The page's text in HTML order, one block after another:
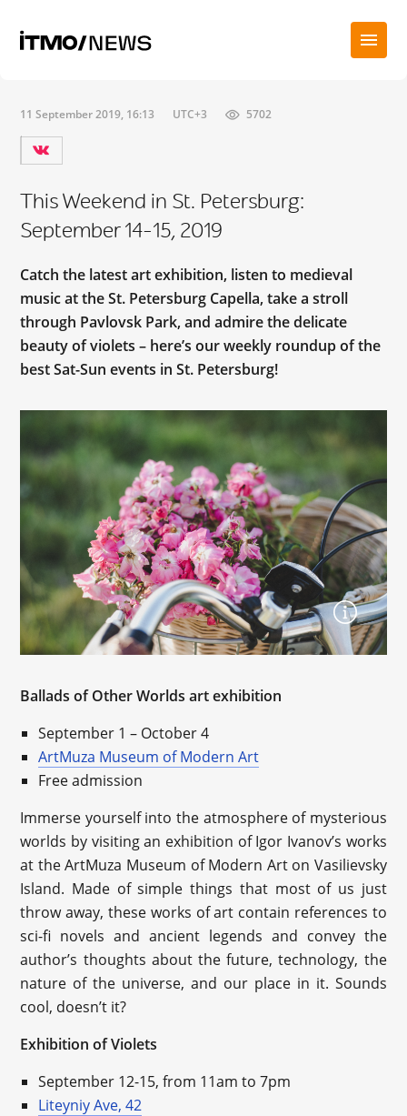
11 September 2019, 16:13 UTC+3 5702
This Weekend in St. Petersburg:
September 14-15, 2019
Catch the latest art exhibition, listen to medieval
music at the St. Petersburg Capella, take a stroll
through Pavlovsk Park, and admire the delicate
beauty of violets – here’s our weekly roundup of the
best Sat-Sun events in St. Petersburg!
Ballads of Other Worlds art exhibition
September 1 – October 4
ArtMuza Museum of Modern Art
Free admission
Immerse yourself into the atmosphere of mysterious
worlds by visiting an exhibition of Igor Ivanov’s works
at the ArtMuza Museum of Modern Art on Vasilievsky
Island. Made of simple things that most of us just
throw away, these works of art contain references to
sci-fi novels and ancient legends and convey the
author’s thoughts about the future, technology, the
nature of the universe, and our place in it. Sounds
cool, doesn’t it?
Exhibition of Violets
September 12-15, from 11am to 7pm
Liteyniy Ave, 42